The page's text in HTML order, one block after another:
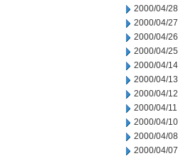
2000/04/28
2000/04/27
2000/04/26
2000/04/25
2000/04/14
2000/04/13
2000/04/12
2000/04/11
2000/04/10
2000/04/08
2000/04/07